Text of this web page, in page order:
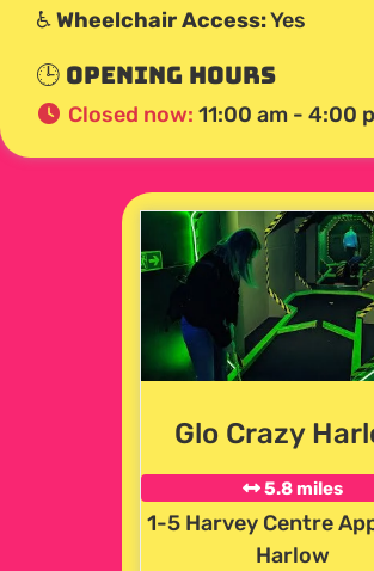
♿Wheelchair Access:Yes
🕒 Opening Hours
Closed now: 11:00 am - 4:00
Glo Crazy
5.8 miles
1-5 Harvey Centre
Harlow